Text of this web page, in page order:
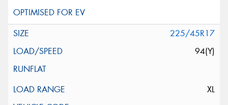
225/45R17
94(Y)
XL